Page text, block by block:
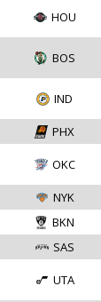
HOU
BOS
IND
PHX
OKC
NYK
BKN
SAS
UTA